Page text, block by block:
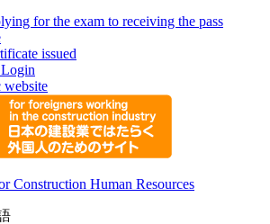
for the exam to receiving the pass
issued
website